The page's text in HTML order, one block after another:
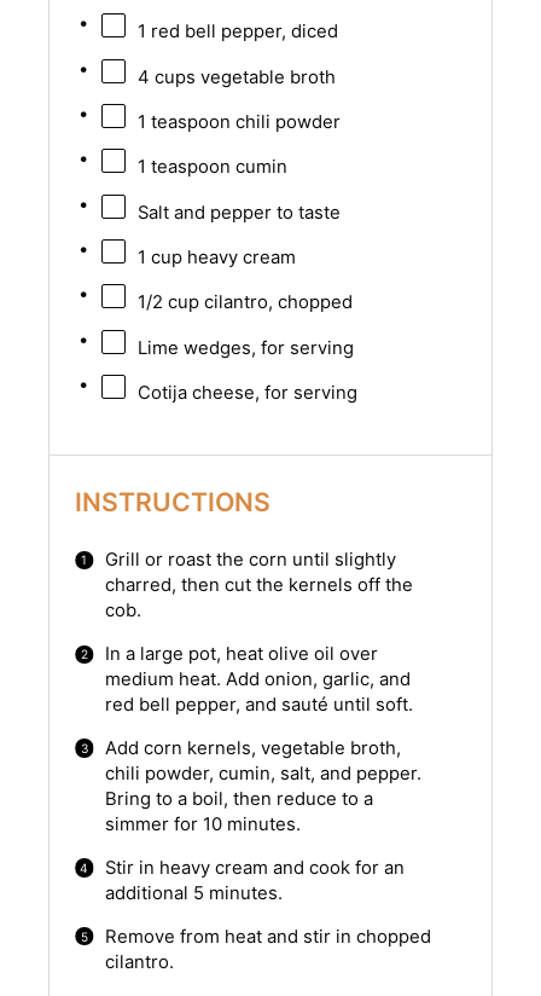
1 red bell pepper, diced
4 cups vegetable broth
1 teaspoon chili powder
1 teaspoon cumin
Salt and pepper to taste
1 cupheavy cream
1/2 cupcilantro, chopped
Lime wedges, for serving
Cotija cheese, for serving
INSTRUCTIONS
Grill or roast the corn until slightly
charred, then cut the kernels off the
cob.
In a large pot, heat olive oil over
medium heat. Add onion, garlic, and
red bell pepper, and sauté until soft.
Add corn kernels, vegetable broth,
chili powder, cumin, salt, and pepper.
Bring to a boil, then reduce to a
simmer for 10 minutes.
Stir in heavy cream and cook for an
additional 5 minutes.
Remove from heat and stir in chopped
cilantro.